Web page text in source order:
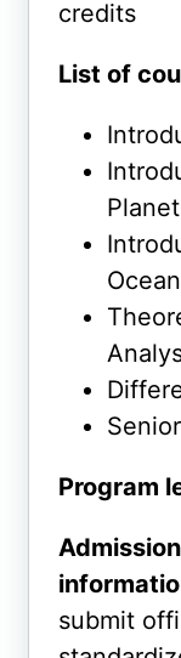
credits
List of
Program
submit